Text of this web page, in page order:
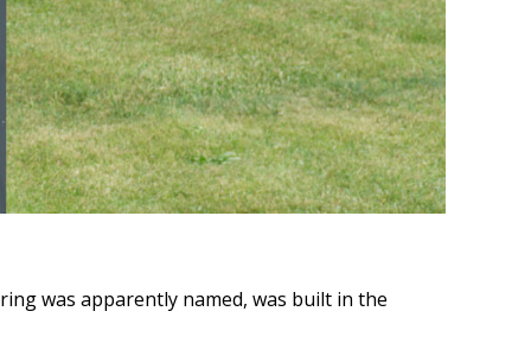
was apparently named, was built in the